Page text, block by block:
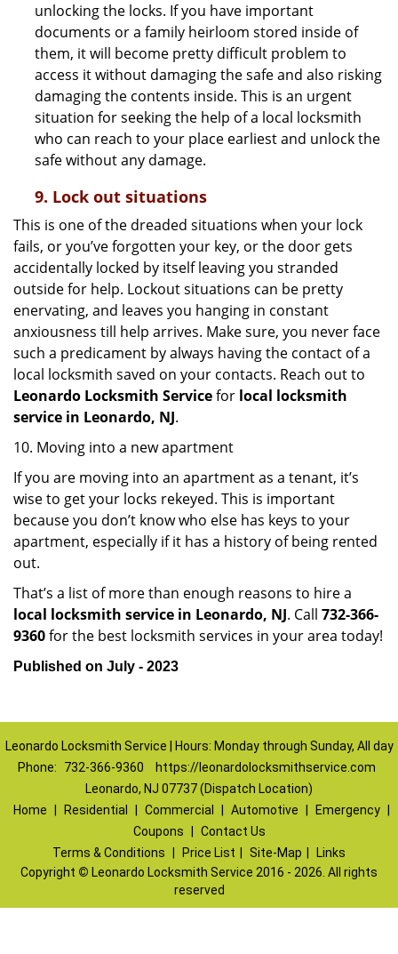
unlocking the locks. If you have important
documents or a family heirloom stored inside of
them, it will become pretty difficult problem to
access it without damaging the safe and also risking
damaging the contents inside. This is an urgent
situation for seeking the help of a local locksmith
who can reach to your place earliest and unlock the
safe without any damage.
9. Lock out situations
This is one of the dreaded situations when your lock
fails, or you’ve forgotten your key, or the door gets
accidentally locked by itself leaving you stranded
outside for help. Lockout situations can be pretty
enervating, and leaves you hanging in constant
anxiousness till help arrives. Make sure, you never face
such a predicament by always having the contact of a
local locksmith saved on your contacts. Reach out to
Leonardo Locksmith Servicefor local locksmith
service in Leonardo, NJ.
10. Moving into a new apartment
If you are moving into an apartment as a tenant, it’s
wise to get your locks rekeyed. This is important
because you don’t know who else has keys to your
apartment, especially if it has a history of being rented
out.
That’s a list of more than enough reasons to hire a
local locksmith service in Leonardo, NJ. Call 732-366-
9360for the best locksmith services in your area today!
Published on July - 2023
Leonardo Locksmith Service | Hours: Monday through Sunday, All day
Phone:
732-366-9360
https://leonardolocksmithservice.com
Leonardo, NJ 07737 (Dispatch Location)
Home
Residential Commercial Automotive Emergency
Coupons
Contact Us
Terms & Conditions
Price List Site-Map
Links
Copyright © Leonardo Locksmith Service 2016 - 2026. All rights
reserved